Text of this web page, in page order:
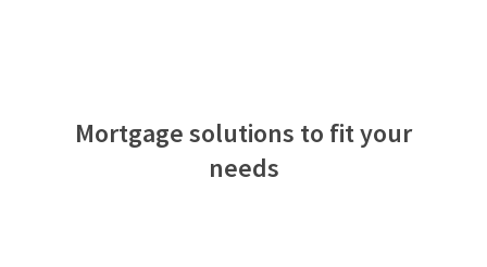
Mortgage solutions to fit your
needs